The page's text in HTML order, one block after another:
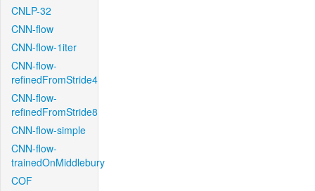
CNLP-32
CNN-flow
CNN-flow-1iter
CNN-flow-
refinedFromStride4
CNN-flow-
refinedFromStride8
CNN-flow-simple
CNN-flow-
trainedOnMiddlebury
COF